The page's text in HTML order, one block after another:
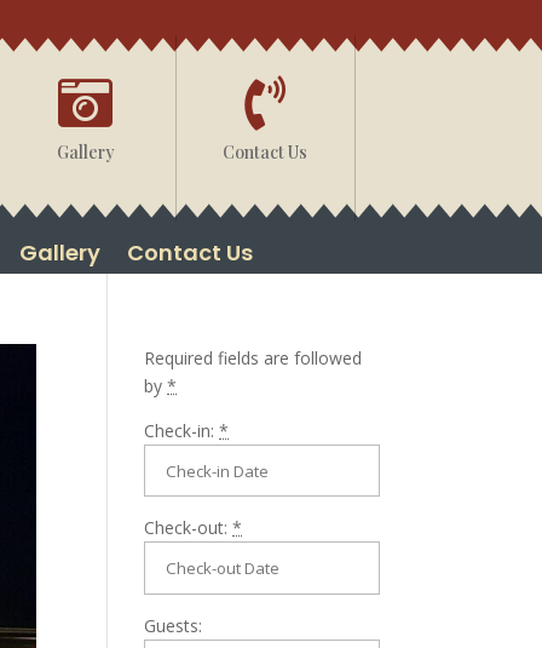

Gallery

Contact Us
Gallery Contact Us
Required fields are followed
by*
Check-in:*
Check-out:*
Guests: